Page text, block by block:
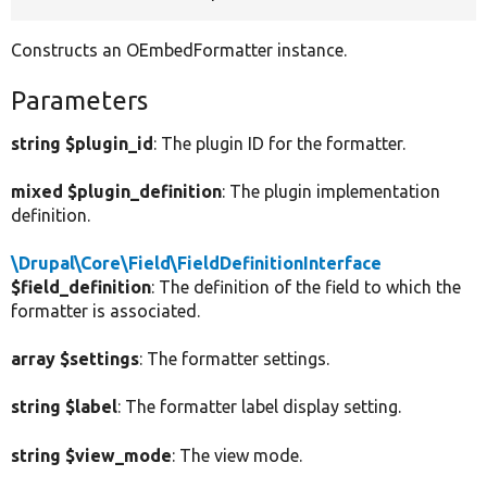
Constructs an OEmbedFormatter instance.
Parameters
string $plugin_id: The plugin ID for the formatter.
mixed $plugin_definition: The plugin implementation
definition.
\Drupal\Core\Field\FieldDefinitionInterface
$field_definition: The definition of the field to which the
formatter is associated.
array $settings: The formatter settings.
string $label: The formatter label display setting.
string $view_mode: The view mode.